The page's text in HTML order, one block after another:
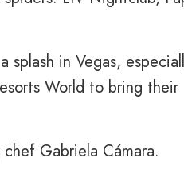
splash in Vegas,
World to bring their
Gabriela Cámara.